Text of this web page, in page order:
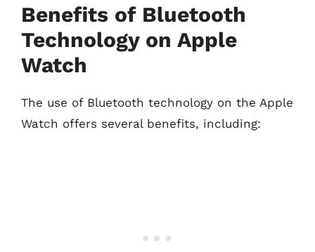
Benefits of Bluetooth
Technology on Apple
Watch
The use of Bluetooth technology on the Apple
Watch offers several benefits, including: